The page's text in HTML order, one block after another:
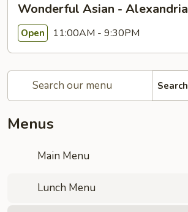
Wonderful Asian - Alexandria
Open 11:00AM - 9:30PM
Search
Menus
Main Menu
Lunch Menu